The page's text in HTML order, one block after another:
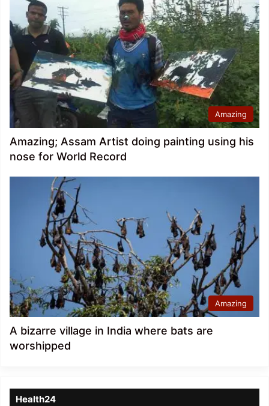
Amazing
Amazing; Assam Artist doing painting using his
nose for World Record
Amazing
A bizarre village in India where bats are
worshipped
Health24